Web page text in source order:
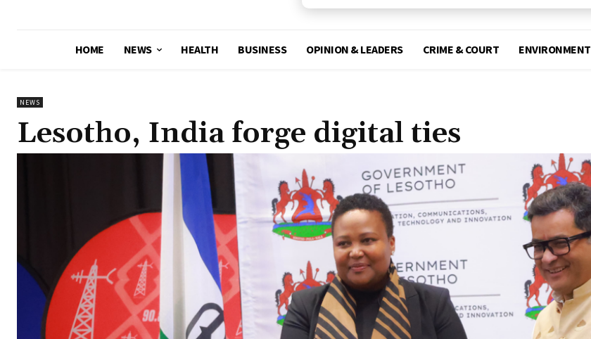
HOME NEWS HEALTH BUSINESS OPINION & LEADERS CRIME & COURT ENVIRONMENT
NEWS
Lesotho, India forge digital ties